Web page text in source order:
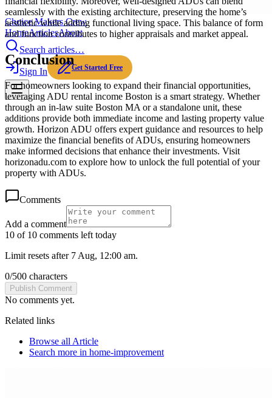
Choice Makers Crew
HomeArticlesAbout
Search articles…
Sign In Get Started Free
seamlessly with the existing architecture, preserving the home’s
aesthetic while adding functional living space. This balance of form
and function contributes to higher appraisals and market appeal.
Conclusion
For homeowners looking to expand their financial opportunities,
leveraging ADU rental income Boston is a smart strategy. Whether
through an in-law suite Boston MA or a standalone unit, these
additions provide both immediate income and lasting property value
growth. Horizon ADU offers expert guidance and resources to help
maximize the financial benefits of ADUs, ensuring homeowners
make informed decisions that enhance their investments. Visit
horizonadu.com to explore how to unlock the full potential of your
property with ADUs.
Comments
Add a comment
10 of 10 comments left today
Limit resets after 7 Aug, 12:00 am.
0/500 characters
Publish Comment
No comments yet.
Related links
Browse all Article
Search more in home-improvement